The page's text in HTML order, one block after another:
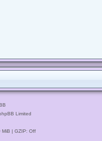
Limited
| GZIP: Off